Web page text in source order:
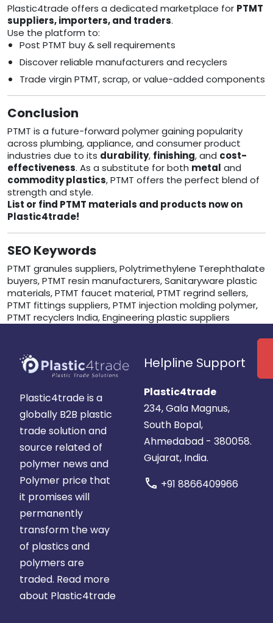
Plastic4trade offers a dedicated marketplace for PTMT
suppliers, importers, and traders.
Use the platform to:
Post PTMT buy & sell requirements
Discover reliable manufacturers and recyclers
Trade virgin PTMT, scrap, or value-added components
Conclusion
PTMT is a future-forward polymer gaining popularity
across plumbing, appliance, and consumer product
industries due to its durability, finishing, and cost-
effectiveness. As a substitute for both metal and
commodity plastics, PTMT offers the perfect blend of
strength and style.
List or find PTMT materials and products now on
Plastic4trade!
SEO Keywords
PTMT granules suppliers, Polytrimethylene Terephthalate
buyers, PTMT resin manufacturers, Sanitaryware plastic
materials, PTMT faucet material, PTMT regrind sellers,
PTMT fittings suppliers, PTMT injection molding polymer,
PTMT recyclers India, Engineering plastic suppliers
Plastic4trade is a
globally B2B plastic
trade solution and
source related of
polymer news and
Polymer price that
it promises will
permanently
transform the way
of plastics and
polymers are
traded. Read more
about Plastic4trade
Helpline Support
Plastic4trade
234, Gala Magnus,
South Bopal,
Ahmedabad - 380058.
Gujarat, India.
call +91 8866409966